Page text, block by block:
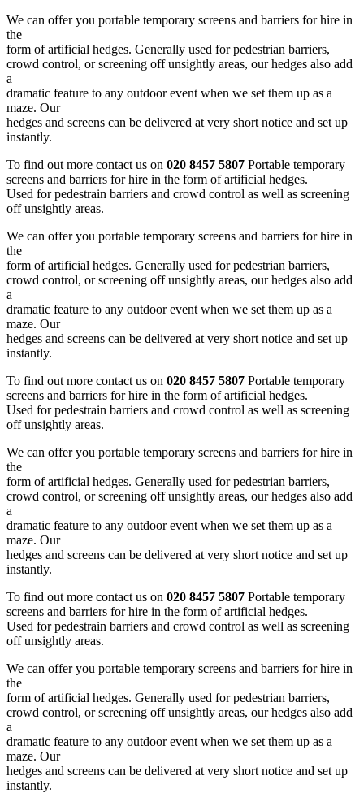
We can offer you portable temporary screens and barriers for hire in
the
form of artificial hedges. Generally used for pedestrian barriers,
crowd control, or screening off unsightly areas, our hedges also add
a
dramatic feature to any outdoor event when we set them up as a
maze. Our
hedges and screens can be delivered at very short notice and set up
instantly.
To find out more contact us on 020 8457 5807 Portable temporary
screens and barriers for hire in the form of artificial hedges.
Used for pedestrain barriers and crowd control as well as screening
off unsightly areas.
We can offer you portable temporary screens and barriers for hire in
the
form of artificial hedges. Generally used for pedestrian barriers,
crowd control, or screening off unsightly areas, our hedges also add
a
dramatic feature to any outdoor event when we set them up as a
maze. Our
hedges and screens can be delivered at very short notice and set up
instantly.
To find out more contact us on 020 8457 5807 Portable temporary
screens and barriers for hire in the form of artificial hedges.
Used for pedestrain barriers and crowd control as well as screening
off unsightly areas.
We can offer you portable temporary screens and barriers for hire in
the
form of artificial hedges. Generally used for pedestrian barriers,
crowd control, or screening off unsightly areas, our hedges also add
a
dramatic feature to any outdoor event when we set them up as a
maze. Our
hedges and screens can be delivered at very short notice and set up
instantly.
To find out more contact us on 020 8457 5807 Portable temporary
screens and barriers for hire in the form of artificial hedges.
Used for pedestrain barriers and crowd control as well as screening
off unsightly areas.
We can offer you portable temporary screens and barriers for hire in
the
form of artificial hedges. Generally used for pedestrian barriers,
crowd control, or screening off unsightly areas, our hedges also add
a
dramatic feature to any outdoor event when we set them up as a
maze. Our
hedges and screens can be delivered at very short notice and set up
instantly.